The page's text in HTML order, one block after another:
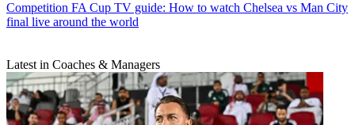
Competition FA Cup TV guide: How to watch Chelsea vs Man City
final live around the world
Latest in Coaches & Managers